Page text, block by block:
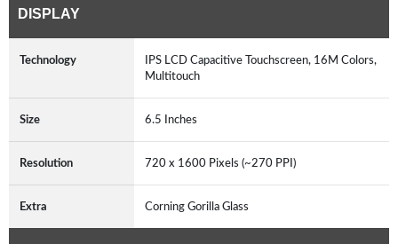
DISPLAY
Technology
IPS LCD Capacitive Touchscreen, 16M Colors,
Multitouch
Size 6.5 Inches
Resolution 720 x 1600 Pixels (~270 PPI)
Extra Corning Gorilla Glass